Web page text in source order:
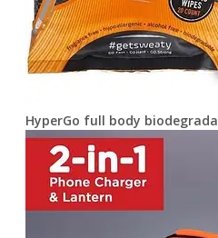
HyperGo full body